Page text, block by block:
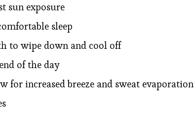
sun exposure
sleep
to wipe down and cool off
of the day
for increased breeze and sweat evaporation